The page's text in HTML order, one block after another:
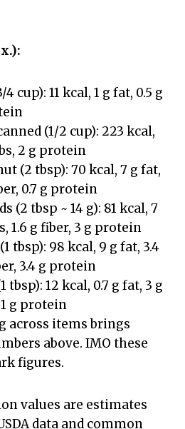
cup): 11 kcal, 1 g fat, 0.5 g
(1/2 cup): 223 kcal,
2 g protein
(2 tbsp): 70 kcal, 7 g fat,
0.7 g protein
(2 tbsp ~ 14 g): 81 kcal, 7
1.6 g fiber, 3 g protein
tbsp): 98 kcal, 9 g fat, 3.4
3.4 g protein
tbsp): 12 kcal, 0.7 g fat, 3 g
g protein
across items brings
above. IMO these
figures.
values are estimates
data and common